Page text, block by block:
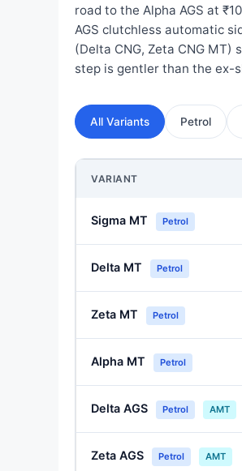
road to the Alpha AGS at
AGS clutchless automatic
(Delta CNG, Zeta CNG MT)
step is gentler than the ex-
All Variants Petrol
VARIANT
Sigma MT Petrol
Delta MT Petrol
Zeta MT Petrol
Alpha MT Petrol
Delta AGS Petrol AMT
Zeta AGS Petrol AMT